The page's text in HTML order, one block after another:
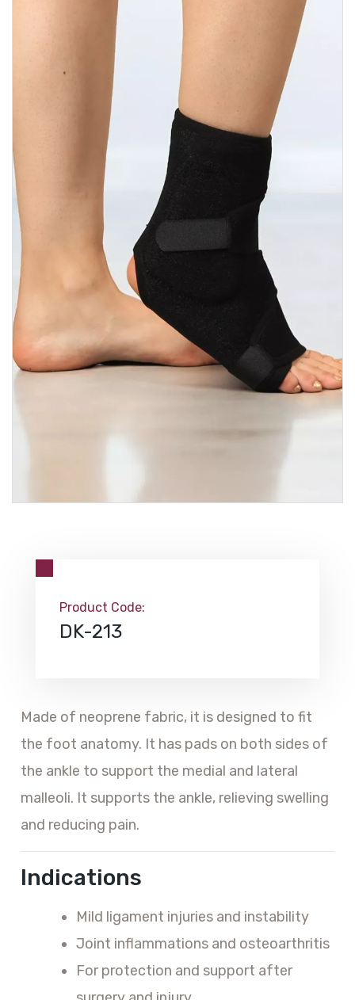
Product Code:
DK-213
Made of neoprene fabric, it is designed to fit
the foot anatomy. It has pads on both sides of
the ankle to support the medial and lateral
malleoli. It supports the ankle, relieving swelling
and reducing pain.
Indications
Mild ligament injuries and instability
Joint inflammations and osteoarthritis
For protection and support after